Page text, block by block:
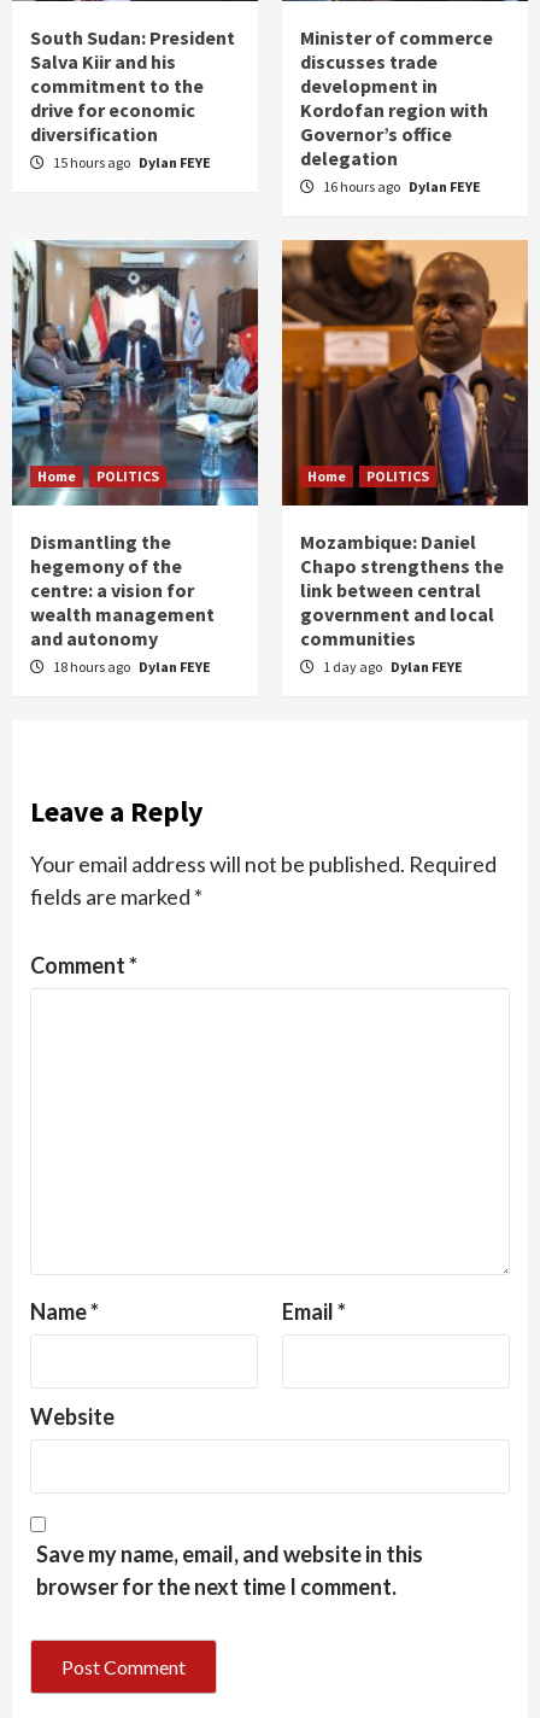
South Sudan: President
Salva Kiir and his
commitment to the
drive for economic
diversification
15 hours ago Dylan FEYE
Minister of commerce
discusses trade
development in
Kordofan region with
Governor’s office
delegation
16 hours ago Dylan FEYE
Home POLITICS
Dismantling the
hegemony of the
centre: a vision for
wealth management
and autonomy
18 hours ago Dylan FEYE
Home POLITICS
Mozambique: Daniel
Chapo strengthens the
link between central
government and local
communities
1 day ago Dylan FEYE
Leave a Reply
Your email address will not be published. Required
fields are marked *
Comment*
Name* Email*
Website
Save my name, email, and website in this
browser for the next time I comment.